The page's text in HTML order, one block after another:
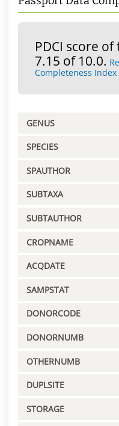
PDCI score of
7.15 of 10.0.
Completeness Index
GENUS
SPECIES
SPAUTHOR
SUBTAXA
SUBTAUTHOR
CROPNAME
ACQDATE
SAMPSTAT
DONORCODE
DONORNUMB
OTHERNUMB
DUPLSITE
STORAGE